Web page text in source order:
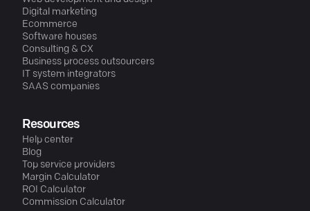
Digital marketing
Ecommerce
Software houses
Consulting & CX
Business process outsourcers
IT system integrators
SAAS companies
Resources
Help center
Blog
Top service providers
Margin Calculator
ROI Calculator
Commission Calculator